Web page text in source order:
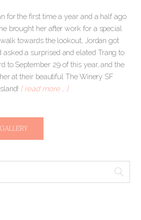
for the first time a year and a half ago
brought her after work for a special
towards the lookout, Jordan got
asked a surprised and elated Trang to
to September 29 of this year, and the
at their beautiful The Winery SF
[ read more … ]